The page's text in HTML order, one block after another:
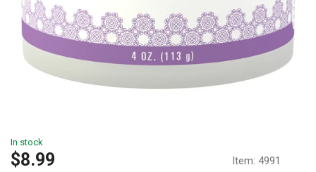
In stock
Sale
$8.99 Item: 4991